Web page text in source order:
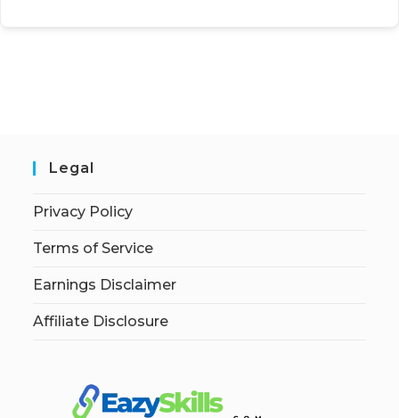
Legal
Privacy Policy
Terms of Service
Earnings Disclaimer
Affiliate Disclosure